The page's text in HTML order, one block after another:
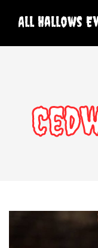
content
All Hallows